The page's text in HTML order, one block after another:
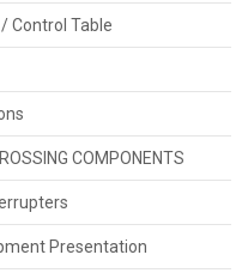
Control Table
COMPONENTS
Presentation